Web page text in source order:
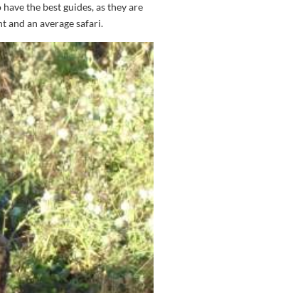
the best guides, as they are
and an average safari.